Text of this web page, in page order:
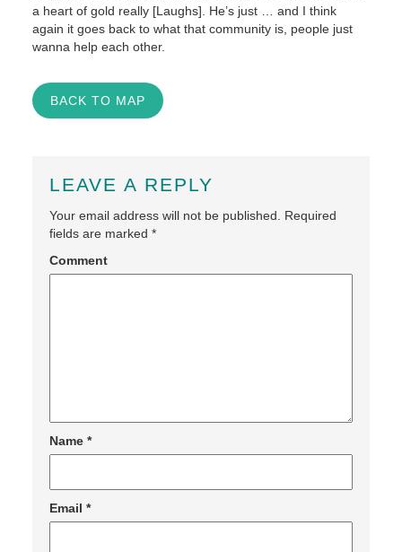
a heart of gold really [Laughs]. He’s just … and I think
again it goes back to what that community is, people just
wanna help each other.
BACK TO MAP
LEAVE A REPLY
Your email address will not be published. Required
fields are marked *
Comment
Name *
Email *